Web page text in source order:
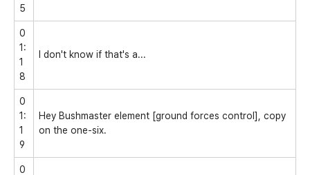
5
0
1:
1
8
I don't know if that's a...
0
1:
1
9
Hey Bushmaster element [ground forces control], copy
on the one-six.
0